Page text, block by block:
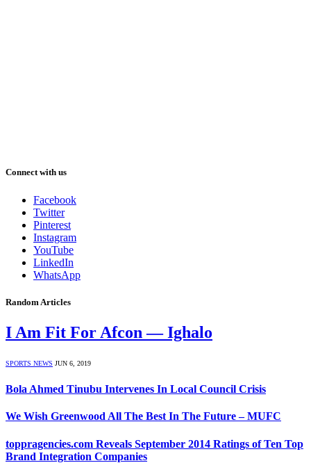
Connect with us
Facebook
Twitter
Pinterest
Instagram
YouTube
LinkedIn
WhatsApp
Random Articles
I Am Fit For Afcon — Ighalo
SPORTS NEWS JUN 6, 2019
Bola Ahmed Tinubu Intervenes In Local Council Crisis
We Wish Greenwood All The Best In The Future – MUFC
toppragencies.com Reveals September 2014 Ratings of Ten Top
Brand Integration Companies